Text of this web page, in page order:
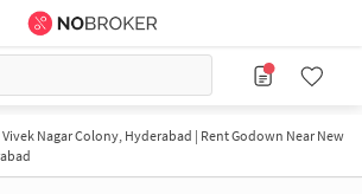
Nagar Colony, Hyderabad | Rent Godown Near New